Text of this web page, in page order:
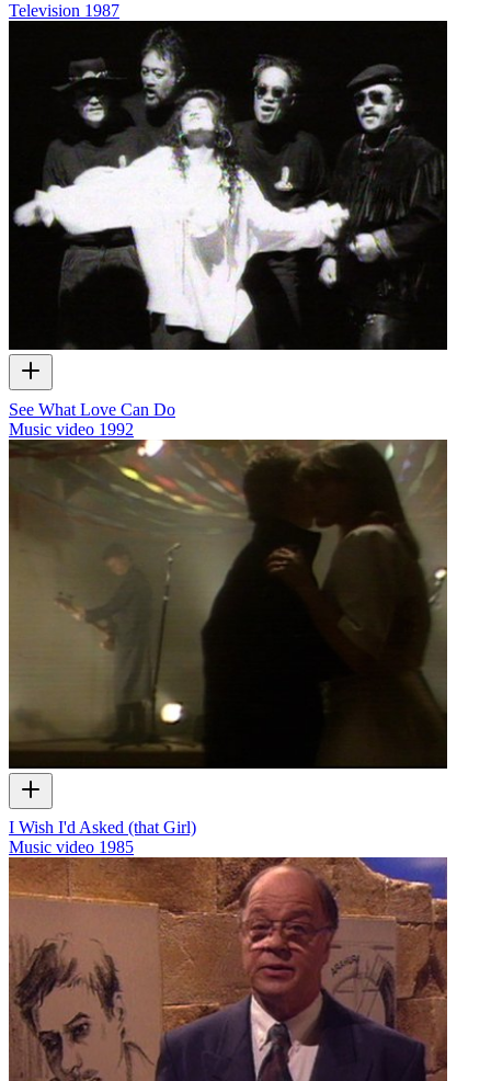
Television 1987
See What Love Can Do
Music video 1992
I Wish I'd Asked (that Girl)
Music video 1985